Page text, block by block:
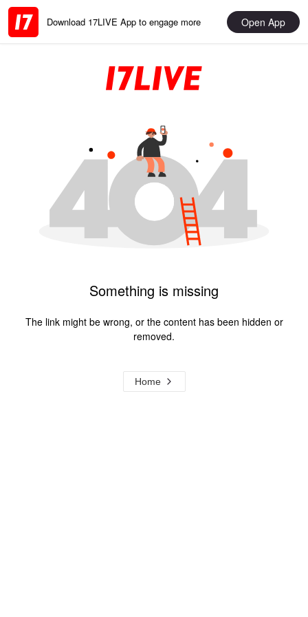
Download 17LIVE App to engage more Open App
Something is missing
The link might be wrong, or the content has been hidden or
removed.
Home